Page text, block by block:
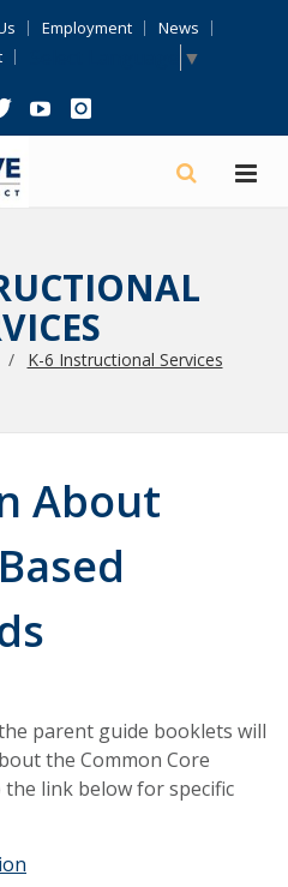
Employment
News
▼
K-6 Instructional Services
About
parent guide booklets will
the Common Core
link below for specific